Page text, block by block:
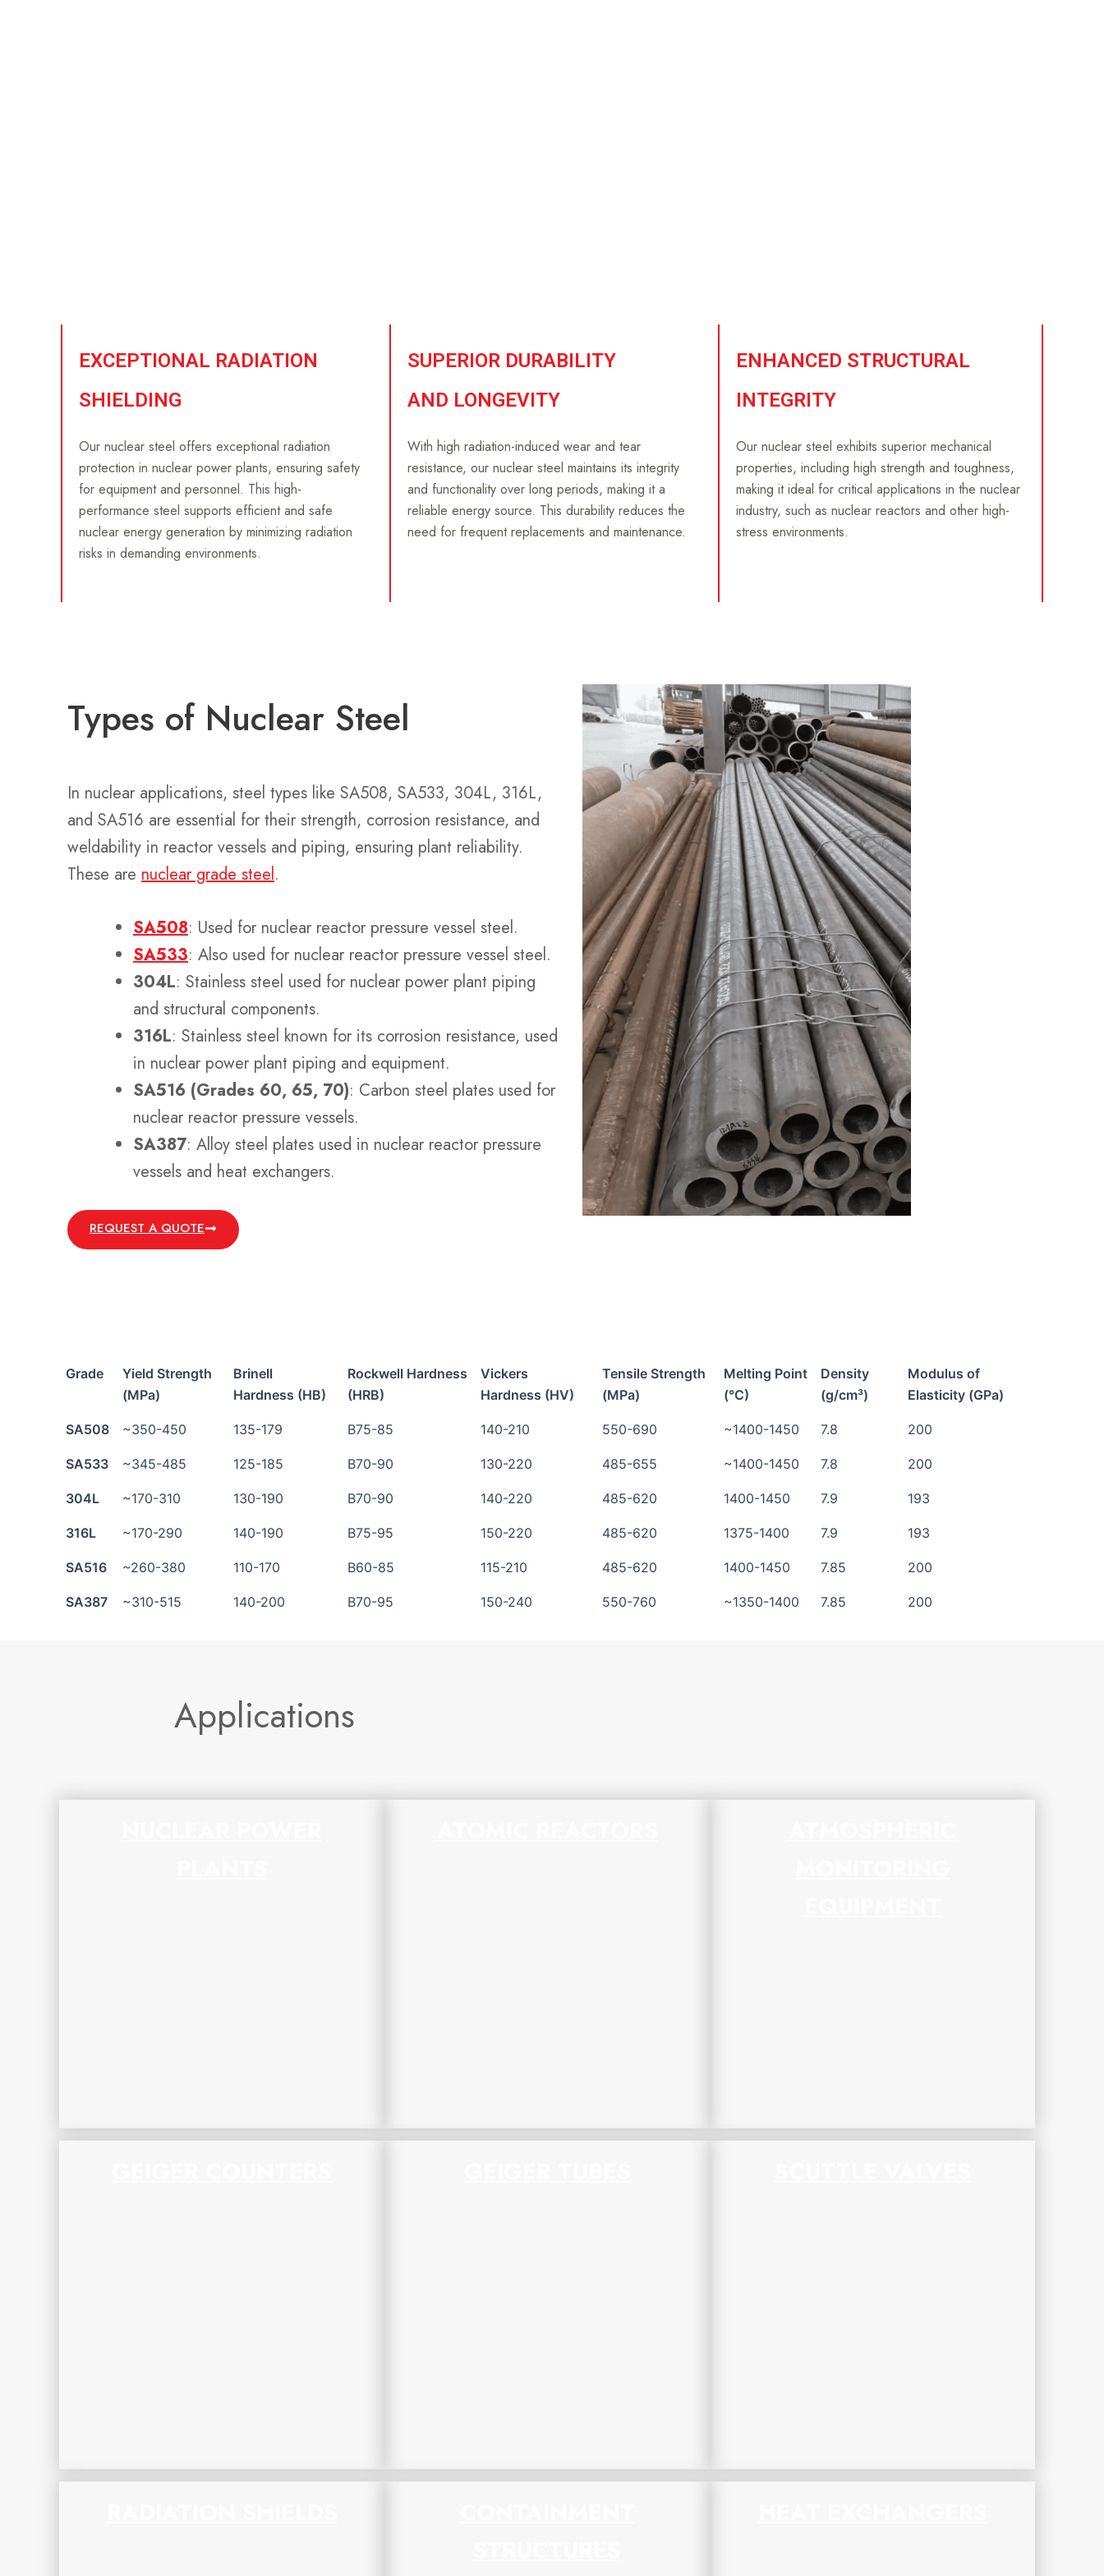
EXCEPTIONAL RADIATION
SHIELDING
Our nuclear steel offers exceptional radiation
protection in nuclear power plants, ensuring safety
for equipment and personnel. This high-
performance steel supports efficient and safe
nuclear energy generation by minimizing radiation
risks in demanding environments.
SUPERIOR DURABILITY
AND LONGEVITY
With high radiation-induced wear and tear
resistance, our nuclear steel maintains its integrity
and functionality over long periods, making it a
reliable energy source. This durability reduces the
need for frequent replacements and maintenance.
ENHANCED STRUCTURAL
INTEGRITY
Our nuclear steel exhibits superior mechanical
properties, including high strength and toughness,
making it ideal for critical applications in the nuclear
industry, such as nuclear reactors and other high-
stress environments.
Types of Nuclear Steel
In nuclear applications, steel types like SA508, SA533, 304L, 316L,
and SA516 are essential for their strength, corrosion resistance, and
weldability in reactor vessels and piping, ensuring plant reliability.
These are nuclear grade steel.
SA508: Used for nuclear reactor pressure vessel steel.
SA533: Also used for nuclear reactor pressure vessel steel.
304L: Stainless steel used for nuclear power plant piping
and structural components.
316L: Stainless steel known for its corrosion resistance, used
in nuclear power plant piping and equipment.
SA516 (Grades 60, 65, 70): Carbon steel plates used for
nuclear reactor pressure vessels.
SA387: Alloy steel plates used in nuclear reactor pressure
vessels and heat exchangers.
REQUEST A QUOTE
Grade
Yield Strength
(MPa)
Brinell
Hardness (HB)
Rockwell Hardness
(HRB)
Vickers
Hardness (HV)
Tensile Strength
(MPa)
Melting Point
(°C)
Density
(g/cm³)
Modulus of
Elasticity (GPa)
SA508 ~350-450 135-179 B75-85 140-210 550-690 ~1400-1450 7.8 200
SA533 ~345-485 125-185 B70-90 130-220 485-655 ~1400-1450 7.8 200
304L ~170-310 130-190 B70-90 140-220 485-620 1400-1450 7.9 193
316L ~170-290 140-190 B75-95 150-220 485-620 1375-1400 7.9 193
SA516 ~260-380 110-170 B60-85 115-210 485-620 1400-1450 7.85 200
SA387 ~310-515 140-200 B70-95 150-240 550-760 ~1350-1400 7.85 200
Applications